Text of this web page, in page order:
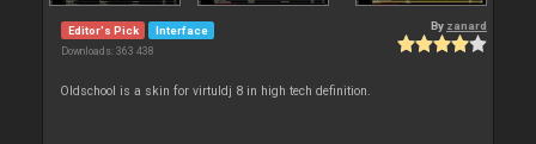
Editor's Pick Interface
Downloads: 363 438
By zanard
Oldschool is a skin for virtuldj 8 in high tech definition.